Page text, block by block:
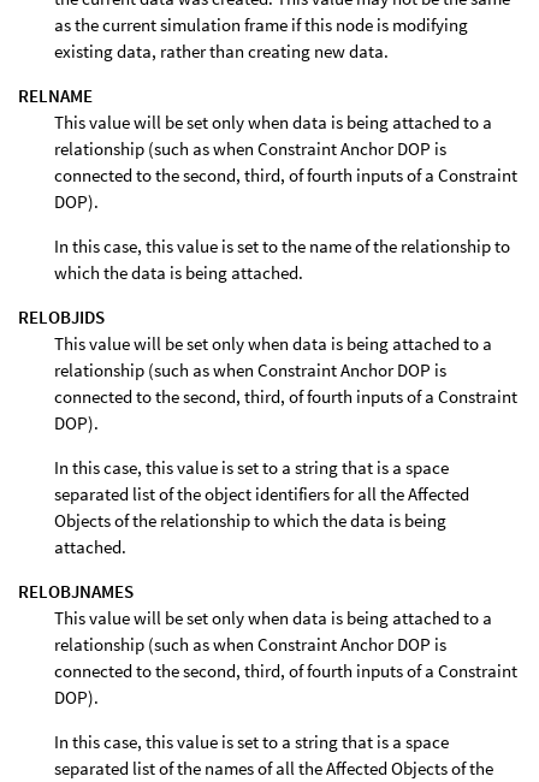
as the current simulation frame if this node is modifying
existing data, rather than creating new data.
RELNAME
This value will be set only when data is being attached to a
relationship (such as when Constraint Anchor DOP is
connected to the second, third, of fourth inputs of a Constraint
DOP).
In this case, this value is set to the name of the relationship to
which the data is being attached.
RELOBJIDS
This value will be set only when data is being attached to a
relationship (such as when Constraint Anchor DOP is
connected to the second, third, of fourth inputs of a Constraint
DOP).
In this case, this value is set to a string that is a space
separated list of the object identifiers for all the Affected
Objects of the relationship to which the data is being
attached.
RELOBJNAMES
This value will be set only when data is being attached to a
relationship (such as when Constraint Anchor DOP is
connected to the second, third, of fourth inputs of a Constraint
DOP).
In this case, this value is set to a string that is a space
separated list of the names of all the Affected Objects of the